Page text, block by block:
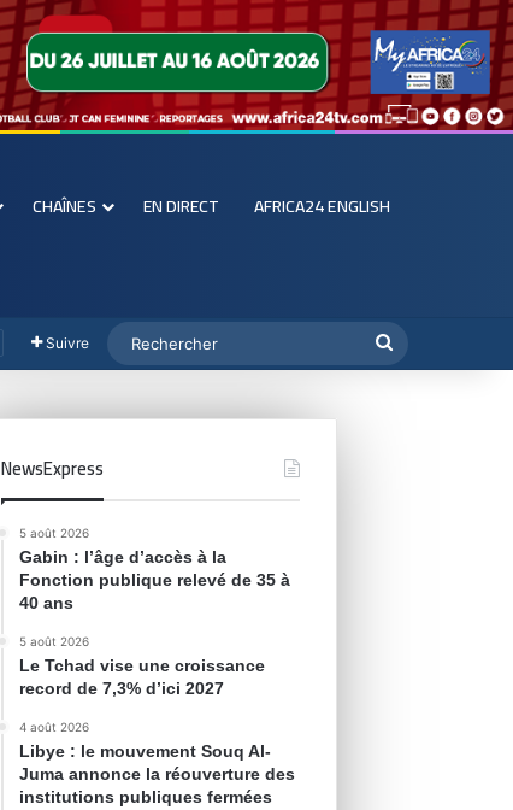
CHAÎNES EN DIRECT AFRICA24 ENGLISH
Suivre
NewsExpress
5 août 2026
Gabin : l’âge d’accès à la
Fonction publique relevé de 35 à
40 ans
5 août 2026
Le Tchad vise une croissance
record de 7,3% d’ici 2027
4 août 2026
Libye : le mouvement Souq Al-
Juma annonce la réouverture des
institutions publiques fermées